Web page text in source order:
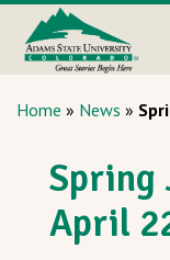
Home » News »
Spring
April